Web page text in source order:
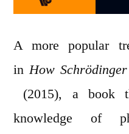
A more popular
inHow
(2015), a book
knowledge of